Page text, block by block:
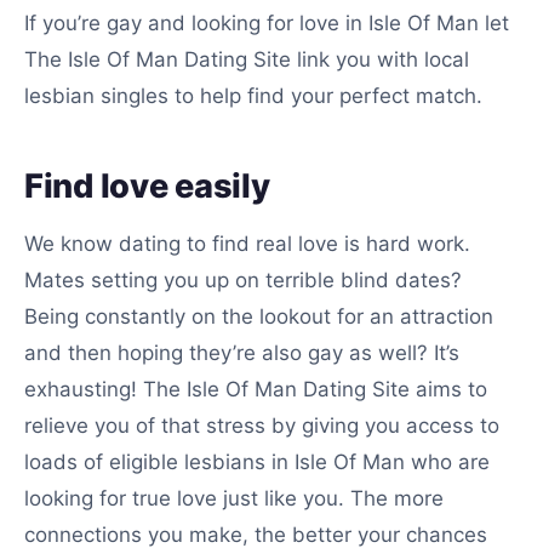
If you’re gay and looking for love in Isle Of Man let
The Isle Of Man Dating Site link you with local
lesbian singles to help find your perfect match.
Find love easily
We know dating to find real love is hard work.
Mates setting you up on terrible blind dates?
Being constantly on the lookout for an attraction
and then hoping they’re also gay as well? It’s
exhausting! The Isle Of Man Dating Site aims to
relieve you of that stress by giving you access to
loads of eligible lesbians in Isle Of Man who are
looking for true love just like you. The more
connections you make, the better your chances